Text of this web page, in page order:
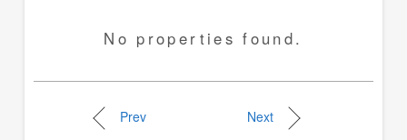
No properties found.
Prev Next